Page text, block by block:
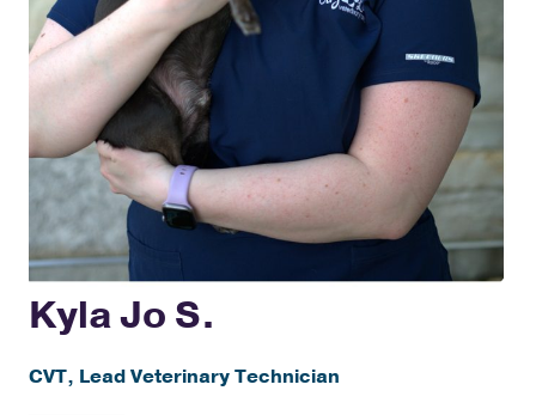
Kyla Jo S.
CVT, Lead Veterinary Technician